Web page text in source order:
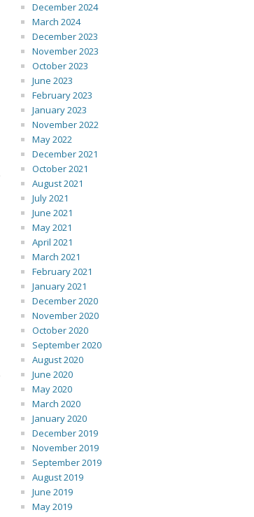
December 2024
March 2024
December 2023
November 2023
October 2023
June 2023
February 2023
January 2023
November 2022
May 2022
December 2021
October 2021
August 2021
July 2021
June 2021
May 2021
April 2021
March 2021
February 2021
January 2021
December 2020
November 2020
October 2020
September 2020
August 2020
June 2020
May 2020
March 2020
January 2020
December 2019
November 2019
September 2019
August 2019
June 2019
May 2019